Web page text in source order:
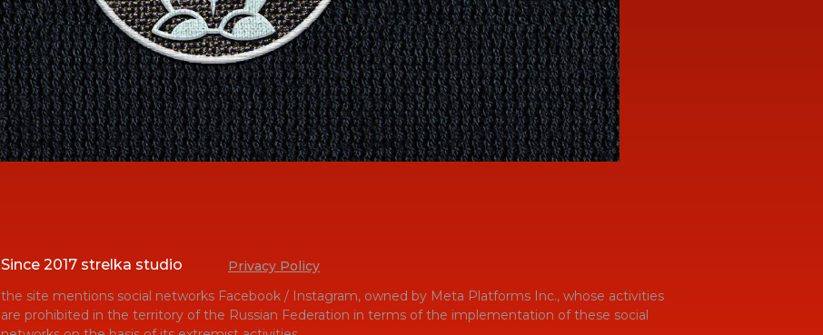
Since 2017 strelka studio
Privacy Policy
the site mentions social networks Facebook / Instagram, owned by Meta Platforms Inc., whose activities
are prohibited in the territory of the Russian Federation in terms of the implementation of these social